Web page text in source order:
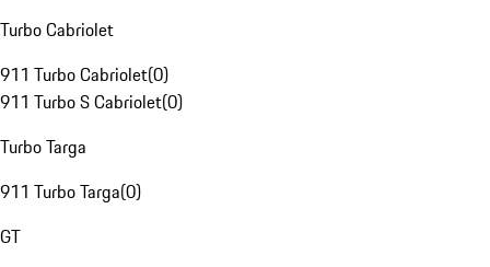
Turbo Cabriolet
911 Turbo Cabriolet(0)
911 Turbo S Cabriolet(0)
Turbo Targa
911 Turbo Targa(0)
GT